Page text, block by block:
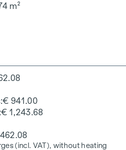
m²
€ 941.00
€ 1,243.68
(incl. VAT), without heating